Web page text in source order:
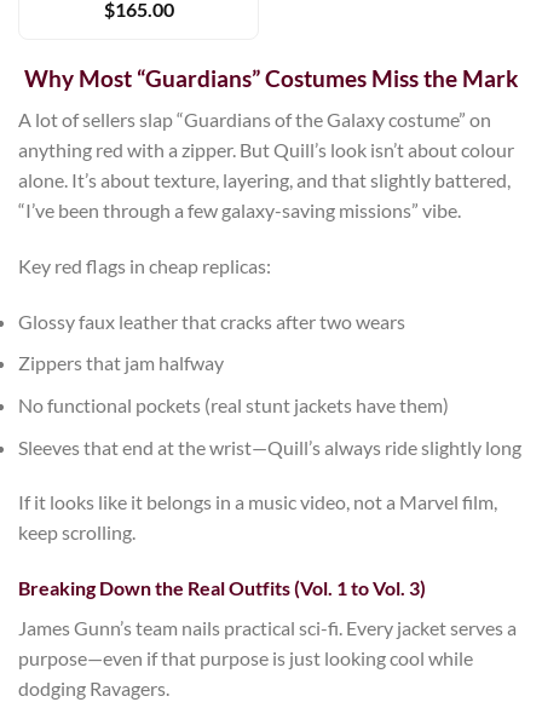
$165.00
Why Most “Guardians” Costumes Miss the Mark
A lot of sellers slap “Guardians of the Galaxy costume” on
anything red with a zipper. But Quill’s look isn’t about colour
alone. It’s about texture, layering, and that slightly battered,
“I’ve been through a few galaxy-saving missions” vibe.
Key red flags in cheap replicas:
Glossy faux leather that cracks after two wears
Zippers that jam halfway
No functional pockets (real stunt jackets have them)
Sleeves that end at the wrist—Quill’s always ride slightly long
If it looks like it belongs in a music video, not a Marvel film,
keep scrolling.
Breaking Down the Real Outfits (Vol. 1 to Vol. 3)
James Gunn’s team nails practical sci-fi. Every jacket serves a
purpose—even if that purpose is just looking cool while
dodging Ravagers.